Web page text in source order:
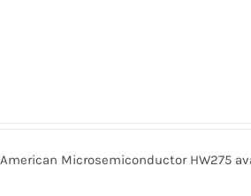
Microsemiconductor HW275